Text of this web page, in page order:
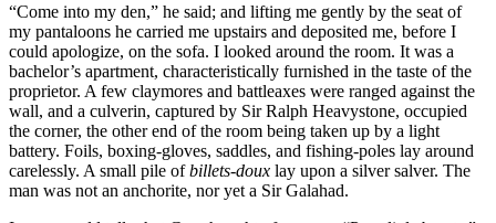
“Come into my den,” he said; and lifting me gently by the seat of
my pantaloons he carried me upstairs and deposited me, before I
could apologize, on the sofa. I looked around the room. It was a
bachelor’s apartment, characteristically furnished in the taste of the
proprietor. A few claymores and battleaxes were ranged against the
wall, and a culverin, captured by Sir Ralph Heavystone, occupied
the corner, the other end of the room being taken up by a light
battery. Foils, boxing-gloves, saddles, and fishing-poles lay around
carelessly. A small pile ofbillets-doux lay upon a silver salver. The
man was not an anchorite, nor yet a Sir Galahad.